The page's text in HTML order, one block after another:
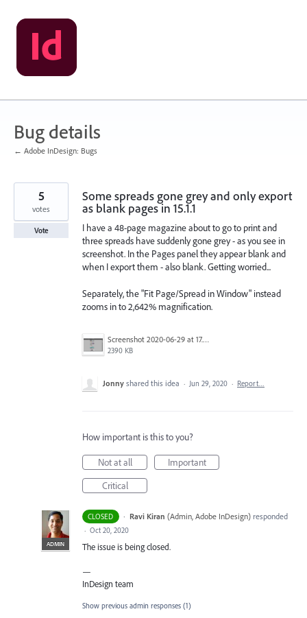
Skip
to
content
Bug details
← Adobe InDesign: Bugs
Some spreads gone grey and only export
as blank pages in 15.1.1
I have a 48-page magazine about to go to print and
three spreads have suddenly gone grey - as you see in
screenshot. In the Pages panel they appear blank and
when I export them - also blank. Getting worried...
Separately, the "Fit Page/Spread in Window" instead
zooms in to 2,642% magnification.
Screenshot 2020-06-29 at 17.50.07.png
2390 KB
5
votes
Vote
Jonny shared this idea · Jun 29, 2020 · Report…
How important is this to you?
Not at all
Important
Critical
CLOSED ·
ADMIN
Ravi Kiran (Admin, Adobe InDesign)responded
· Oct 20, 2020
The issue is being closed.
—
InDesign team
Show previous admin responses (1)